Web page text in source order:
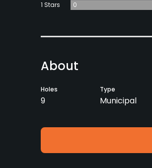
1 Stars
0
About
Holes
9
Type
Municipal